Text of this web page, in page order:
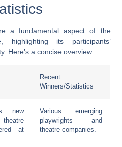
a fundamental aspect of the
highlighting its participants’
Here’s a concise overview :
Recent
Winners/Statistics
new
theatre
at
Various emerging
playwrights and
theatre companies.